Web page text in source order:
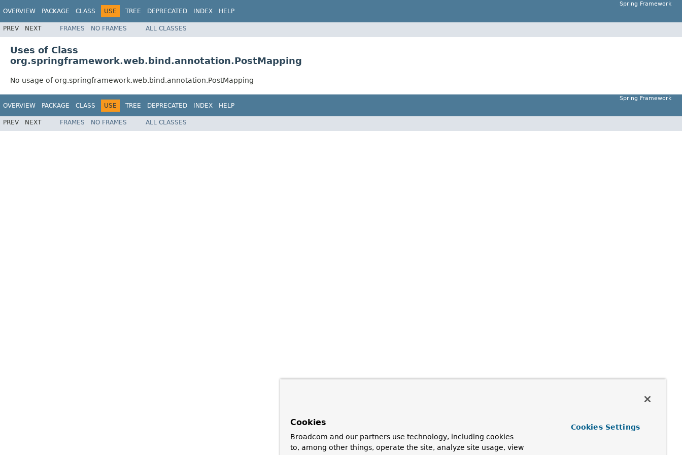
OVERVIEW PACKAGE CLASS USE TREE DEPRECATED INDEX HELP
Spring Framework
PREV NEXT FRAMES NO FRAMES ALL CLASSES
Uses of Class
org.springframework.web.bind.annotation.PostMapping
No usage of org.springframework.web.bind.annotation.PostMapping
OVERVIEW PACKAGE CLASS USE TREE DEPRECATED INDEX HELP
Spring Framework
PREV NEXT FRAMES NO FRAMES ALL CLASSES
Cookies
Broadcom and our partners use technology, including cookies
to, among other things, operate the site, analyze site usage, view
Cookies Settings